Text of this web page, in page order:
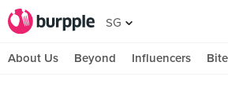
SG
About Us Beyond Influencers